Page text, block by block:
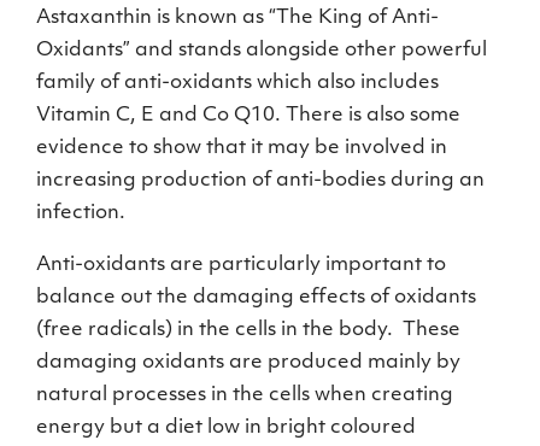
Astaxanthin is known as “The King of Anti-
Oxidants” and stands alongside other powerful
family of anti-oxidants which also includes
Vitamin C, E and Co Q10. There is also some
evidence to show that it may be involved in
increasing production of anti-bodies during an
infection.
Anti-oxidants are particularly important to
balance out the damaging effects of oxidants
(free radicals) in the cells in the body. These
damaging oxidants are produced mainly by
natural processes in the cells when creating
energy but a diet low in bright coloured